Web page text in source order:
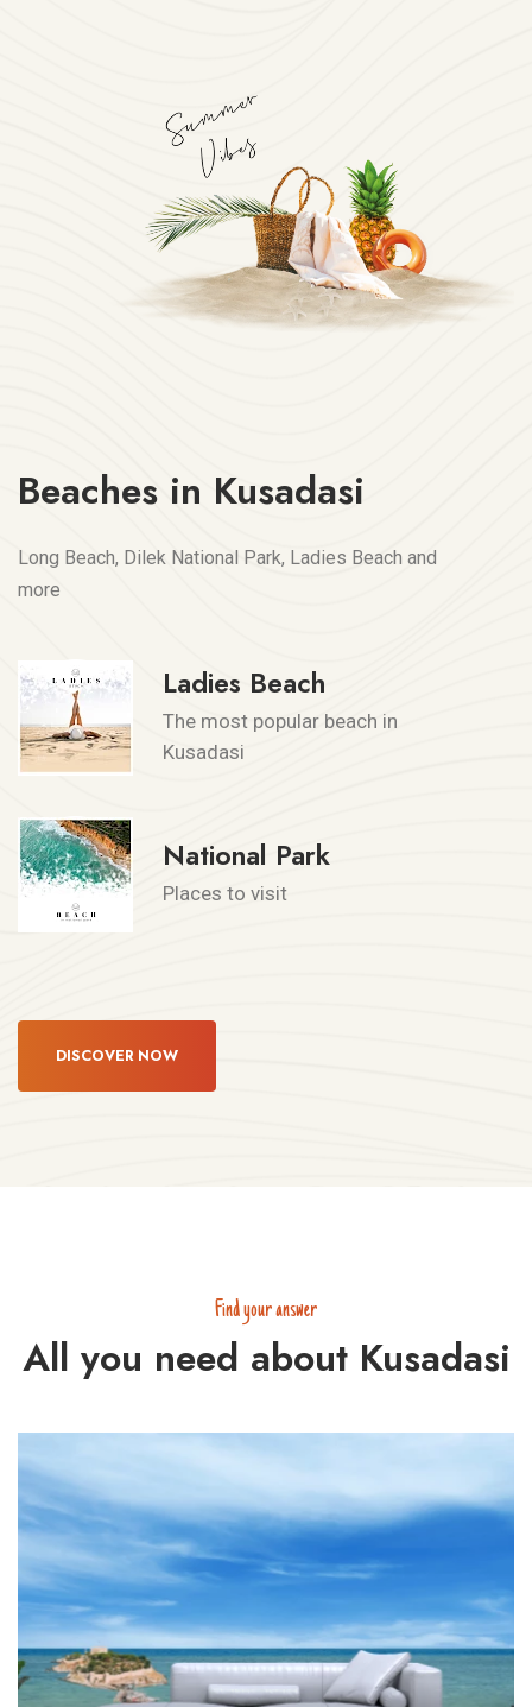
Beaches in Kusadasi
Long Beach, Dilek National Park, Ladies Beach and
more
Ladies Beach
The most popular beach in
Kusadasi
National Park
Places to visit
DISCOVER NOW
Find your answer
All you need about Kusadasi